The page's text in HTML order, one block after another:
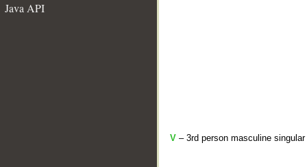
Java API
V – 3rd person masculine